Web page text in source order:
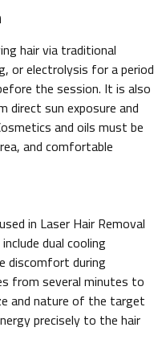
hair via traditional
or electrolysis for a period
the session. It is also
sun exposure and
and oils must be
and comfortable
in Laser Hair Removal
dual cooling
discomfort during
from several minutes to
and nature of the target
precisely to the hair